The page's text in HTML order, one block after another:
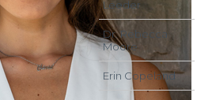
Leeder
Dr. Rebecca
Moore
Erin Copeland